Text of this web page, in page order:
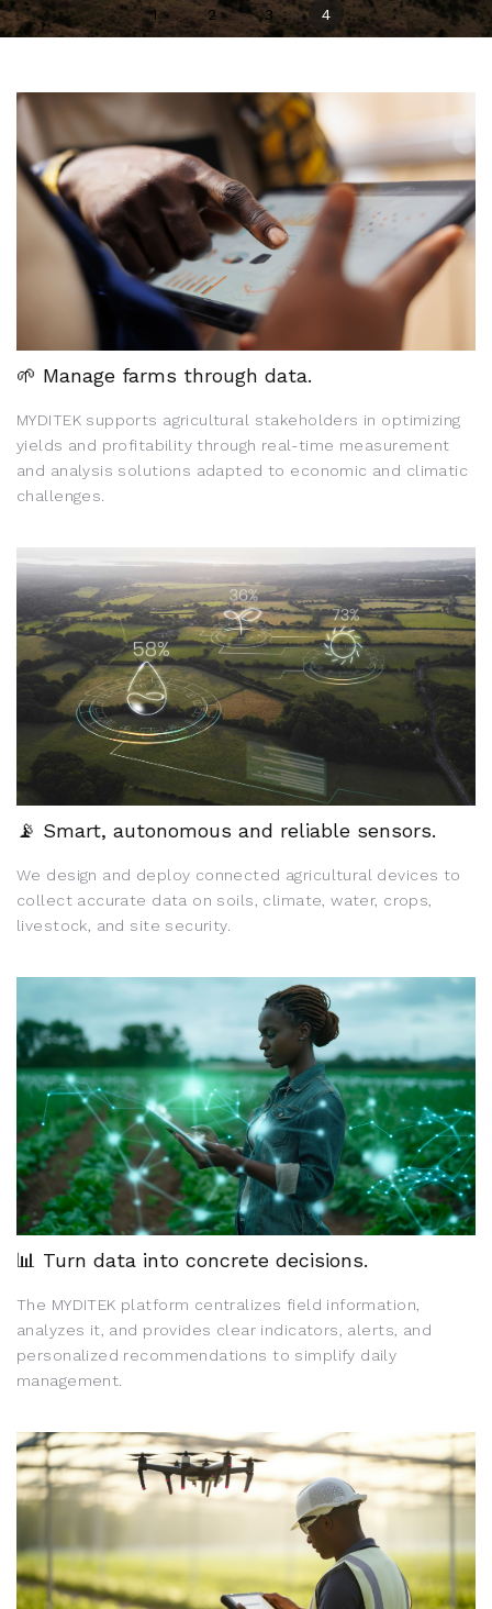
1 2 3 4
🌱 Manage farms through data.
MYDITEK supports agricultural stakeholders in optimizing
yields and profitability through real-time measurement
and analysis solutions adapted to economic and climatic
challenges.
📡 Smart, autonomous and reliable sensors.
We design and deploy connected agricultural devices to
collect accurate data on soils, climate, water, crops,
livestock, and site security.
📊 Turn data into concrete decisions.
The MYDITEK platform centralizes field information,
analyzes it, and provides clear indicators, alerts, and
personalized recommendations to simplify daily
management.